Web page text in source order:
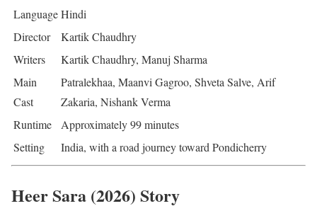
LanguageHindi
Director
Kartik Chaudhry
Writers
Kartik Chaudhry, Manuj Sharma
Main
Cast
Patralekhaa, Maanvi Gagroo, Shveta Salve, Arif
Zakaria, Nishank Verma
Runtime
Approximately 99 minutes
Setting
India, with a road journey toward Pondicherry
Heer Sara (2026) Story